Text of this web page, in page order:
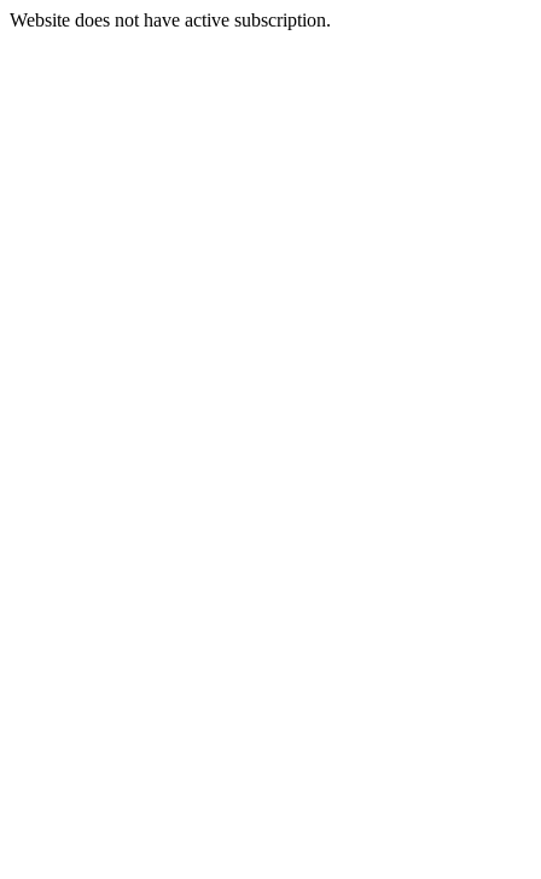
Website does not have active subscription.